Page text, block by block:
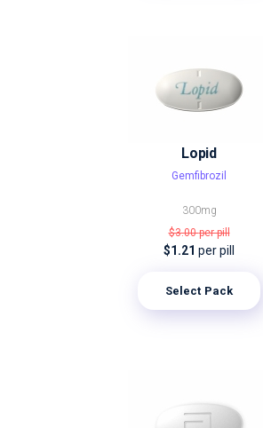
Lopid
Gemfibrozil
300mg
$3.00per pill
$1.21 per pill
Select Pack